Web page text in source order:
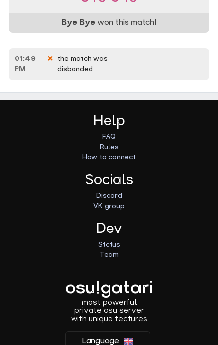
Bye Bye won this match!
01:49
PM
the match was
disbanded
Help
FAQ
Rules
How to connect
Socials
Discord
VK group
Dev
Status
Team
osu!gatari
most powerful
private osu server
with unique features
Language